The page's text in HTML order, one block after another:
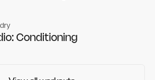
Conditioning